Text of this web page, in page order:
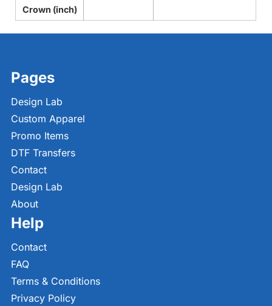
Crown (inch)
Pages
Design Lab
Custom Apparel
Promo Items
DTF Transfers
Contact
Design Lab
About
Help
Contact
FAQ
Terms & Conditions
Privacy Policy